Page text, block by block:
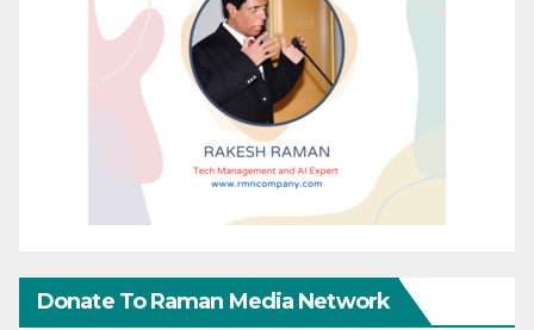
Donate To Raman Media Network